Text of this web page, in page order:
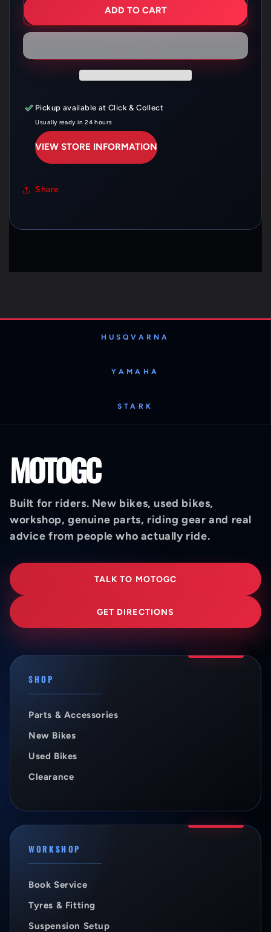
HF681
OIL
HF681
ADD TO CART
Pickup available atClick & Collect
Usually ready in 24 hours
VIEW STORE INFORMATION
Share
HUSQVARNA
YAMAHA
STARK
MOTOGC
Built for riders. New bikes, used bikes,
workshop, genuine parts, riding gear and real
advice from people who actually ride.
TALK TO MOTOGC
GET DIRECTIONS
SHOP
Parts & Accessories
New Bikes
Used Bikes
Clearance
WORKSHOP
Book Service
Tyres & Fitting
Suspension Setup